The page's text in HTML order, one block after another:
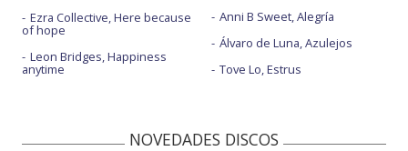
Ezra Collective, Here because
of hope
Leon Bridges, Happiness
anytime
Anni B Sweet, Alegría
Álvaro de Luna, Azulejos
Tove Lo, Estrus
NOVEDADES DISCOS